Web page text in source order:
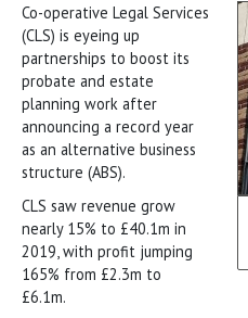
Co-operative Legal Services
(CLS) is eyeing up
partnerships to boost its
probate and estate
planning work after
announcing a record year
as an alternative business
structure (ABS).
CLS saw revenue grow
nearly 15% to £40.1m in
2019, with profit jumping
165% from £2.3m to
£6.1m.